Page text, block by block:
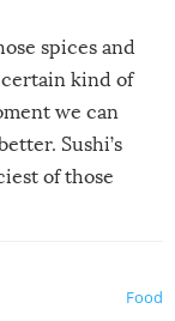
spices and
certain kind of
we can
Sushi’s
of those
Food